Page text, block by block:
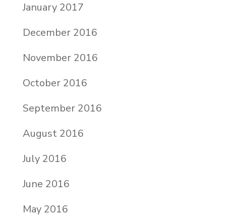
January 2017
December 2016
November 2016
October 2016
September 2016
August 2016
July 2016
June 2016
May 2016